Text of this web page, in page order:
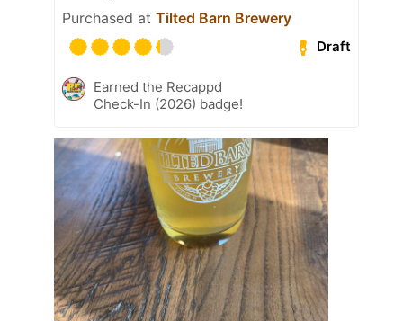
Purchased at Tilted Barn Brewery
Draft
Earned the Recappd
Check-In (2026) badge!